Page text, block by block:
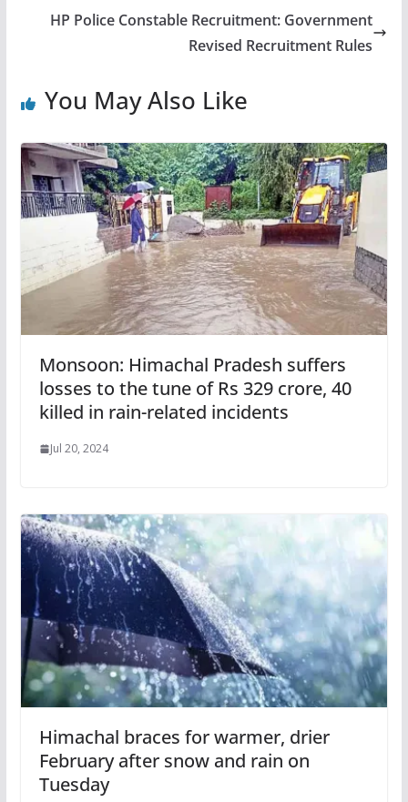
HP Police Constable Recruitment: Government
Revised Recruitment Rules
You May Also Like
Monsoon: Himachal Pradesh suffers
losses to the tune of Rs 329 crore, 40
killed in rain-related incidents
Jul 20, 2024
Himachal braces for warmer, drier
February after snow and rain on
Tuesday